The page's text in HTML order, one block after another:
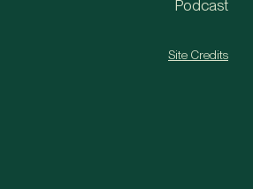
Podcast
Site Credits